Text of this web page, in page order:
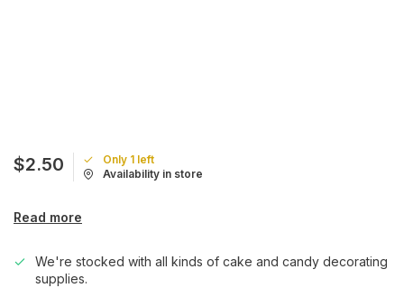
$2.50
Only 1 left
Availability in store
Read more
We're stocked with all kinds of cake and candy decorating
supplies.